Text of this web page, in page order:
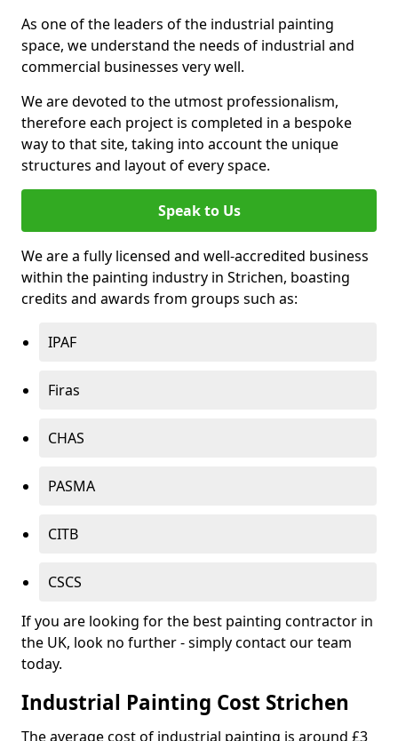
As one of the leaders of the industrial painting
space, we understand the needs of industrial and
commercial businesses very well.
We are devoted to the utmost professionalism,
therefore each project is completed in a bespoke
way to that site, taking into account the unique
structures and layout of every space.
Speak to Us
We are a fully licensed and well-accredited business
within the painting industry in Strichen, boasting
credits and awards from groups such as:
IPAF
Firas
CHAS
PASMA
CITB
CSCS
If you are looking for the best painting contractor in
the UK, look no further - simply contact our team
today.
Industrial Painting Cost Strichen
The average cost of industrial painting is around £3